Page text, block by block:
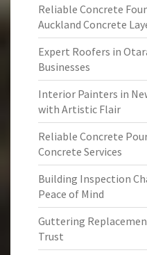
Reliable Concrete
Auckland Concrete
Expert Roofers in
Businesses
Interior Painters in
with Artistic Flair
Reliable Concrete
Concrete Services
Building Inspection
Peace of Mind
Guttering
Trust